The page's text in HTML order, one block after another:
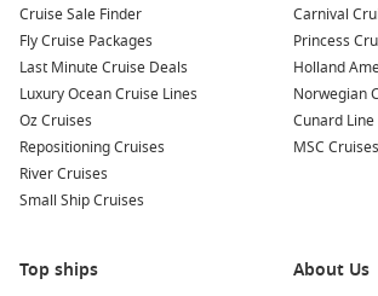
If you are searching for Last Minute Cruise
you will find options that cater to couples,
travellers alike. Many cruises feature world-
entertainment, wellness facilities, and
allow you to explore each destination in
Another key advantage is the element of
aLast Minute Australia Cruises
by an unforgettable journey.
Cruise Sale Finder
Fly Cruise Packages
Last Minute Cruise Deals
Luxury Ocean Cruise Lines
Oz Cruises
Repositioning Cruises
River Cruises
Small Ship Cruises
Carnival
Princess
Holland
Norwegian
Cunard Line
MSC Cruises
Top ships
About Us